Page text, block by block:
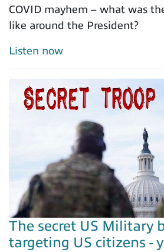
COVID mayhem – what was
like around the President?
Listen now
The secret US Military
targeting US citizens -